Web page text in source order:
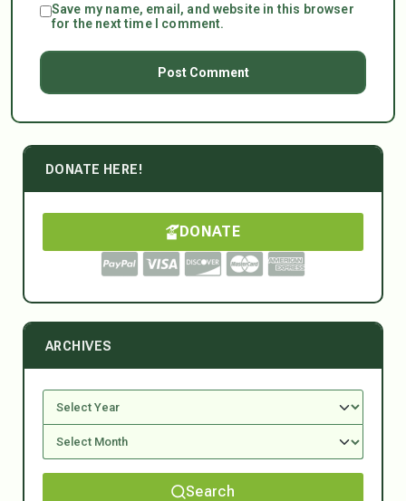
Save my name, email, and website in this browser
for the next time I comment.
DONATE HERE!
DONATE
ARCHIVES
Search